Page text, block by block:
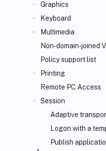
Graphics
Keyboard
Multimedia
Non-domain-joined
Policy support list
Printing
Remote PC Access
Session
Adaptive
Logon with a
Publish